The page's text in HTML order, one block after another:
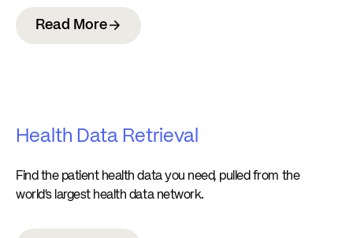
Read More
Health Data Retrieval
Find the patient health data you need, pulled from the
world’s largest health data network.